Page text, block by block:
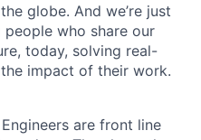
globe. And we’re just
people who share our
today, solving real-
impact of their work.
are front line